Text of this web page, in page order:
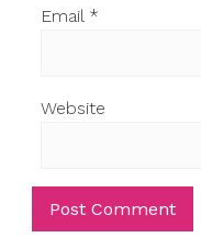
Email *
Website